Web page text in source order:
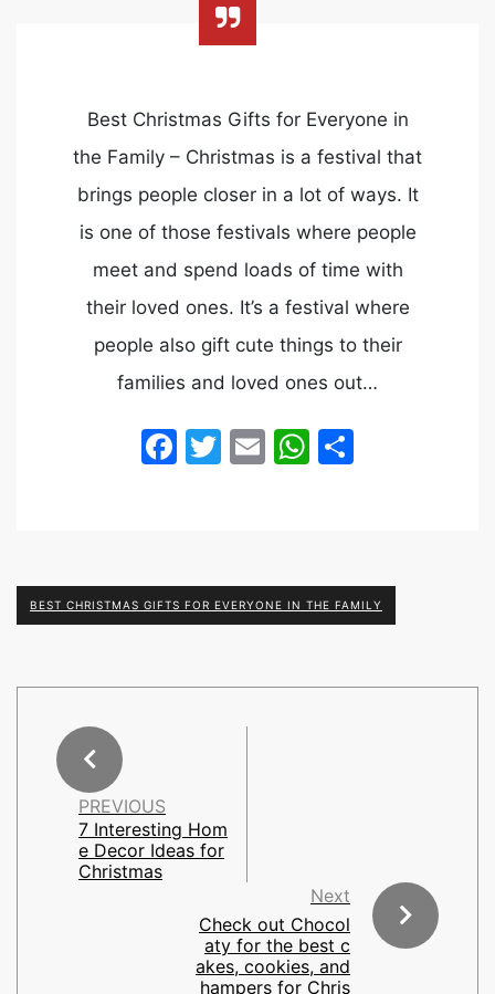
Best Christmas Gifts for Everyone in
the Family – Christmas is a festival that
brings people closer in a lot of ways. It
is one of those festivals where people
meet and spend loads of time with
their loved ones. It’s a festival where
people also gift cute things to their
families and loved ones out…
Facebook
Twitter
EmailWhatsApp
BEST CHRISTMAS GIFTS FOR EVERYONE IN THE FAMILY
PREVIOUS
7 Interesting Hom
e Decor Ideas for
Christmas
Next
Check out Chocol
aty for the best c
akes, cookies, and
hampers for Chris